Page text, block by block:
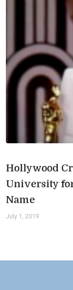
Hollywood
University
Name
July 1, 2019